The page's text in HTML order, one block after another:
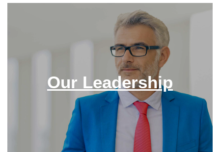
Our Leadership